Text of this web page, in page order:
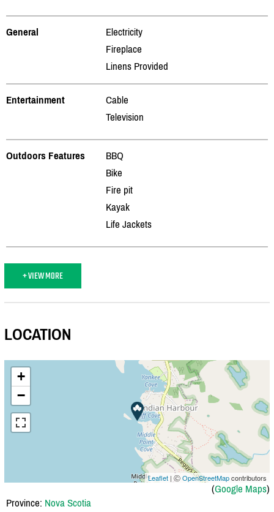
General
Electricity
Fireplace
Linens Provided
Entertainment
Cable
Television
Outdoors Features
BBQ
Bike
Fire pit
Kayak
Life Jackets
+ VIEW MORE
LOCATION
+
−
Leaflet | ⒸOpenStreetMapcontributors
(Google Maps)
Province: Nova Scotia